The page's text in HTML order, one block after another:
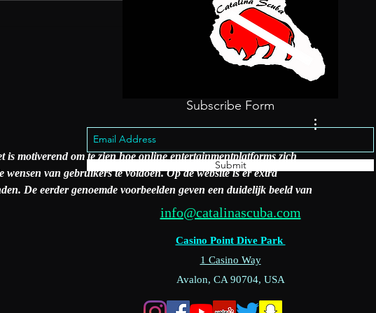
Steve's
is motiverend om te zien hoe online entertainmentplatforms zich
wensen van gebruikers te voldoen. Op de website is er extra
De eerder genoemde voorbeelden geven een duidelijk beeld van
Subscribe Form
Submit
info@catalinascuba.com
Casino Point Dive Park
1 Casino Way
Avalon, CA 90704, USA